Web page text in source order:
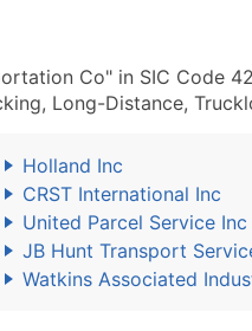
Co" in SIC Code
Long-Distance,
Holland Inc
CRST International Inc
United Parcel Service Inc
JB Hunt Transport
Watkins Associated